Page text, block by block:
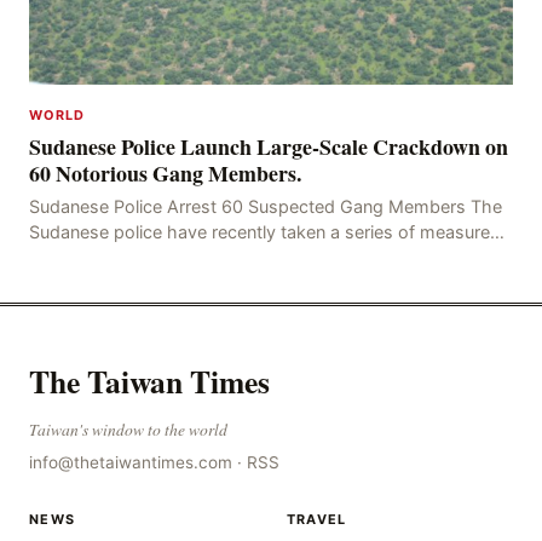
WORLD
Sudanese Police Launch Large-Scale Crackdown on
60 Notorious Gang Members.
Sudanese Police Arrest 60 Suspected Gang Members The
Sudanese police have recently taken a series of measures
The Taiwan Times
Taiwan's window to the world
info@thetaiwantimes.com · RSS
NEWS TRAVEL